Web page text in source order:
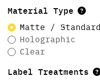
Material Type
Matte / Standard
Holographic
Clear
Label Treatments